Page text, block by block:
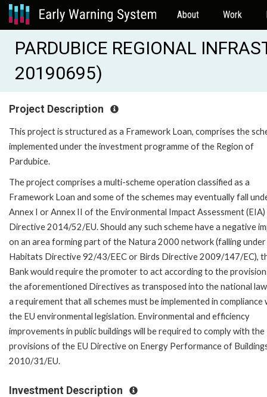
About Work
PARDUBICE REGIONAL
20190695)
Project Description
This project is structured as a Framework Loan, comprises the
implemented under the investment programme of the Region of
Pardubice.
The project comprises a multi-scheme operation classified as a
Framework Loan and some of the schemes may eventually fall
Annex I or Annex II of the Environmental Impact Assessment (EIA)
Directive 2014/52/EU. Should any such scheme have a negative
on an area forming part of the Natura 2000 network (falling
Habitats Directive 92/43/EEC or Birds Directive 2009/147/EC),
Bank would require the promoter to act according to the
the aforementioned Directives as transposed into the national
a requirement that all schemes must be implemented in compliance
the EU environmental legislation. Environmental and efficiency
improvements in public buildings will be required to comply with the
provisions of the EU Directive on Energy Performance of
2010/31/EU.
Investment Description